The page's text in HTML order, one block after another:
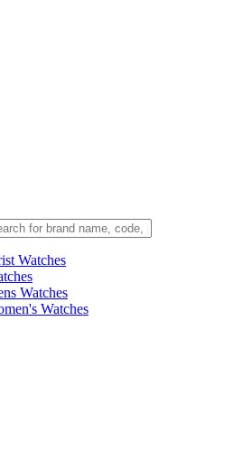
Watches
Watches
Watches